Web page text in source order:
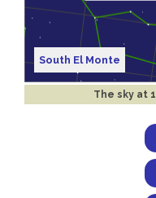
South El Monte
The sky at